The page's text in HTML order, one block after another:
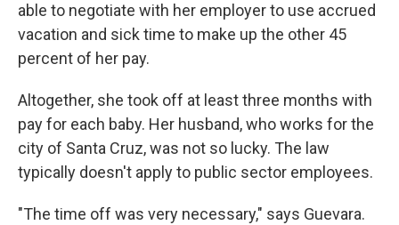
able to negotiate with her employer to use accrued
vacation and sick time to make up the other 45
percent of her pay.
Altogether, she took off at least three months with
pay for each baby. Her husband, who works for the
city of Santa Cruz, was not so lucky. The law
typically doesn't apply to public sector employees.
"The time off was very necessary," says Guevara.